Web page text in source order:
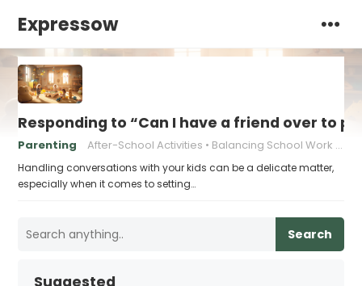
Expressow
Responding to “Can I have a friend over to
Parenting After-School Activities Balancing School Work and Play
Handling conversations with your kids can be a delicate matter,
especially when it comes to setting…
Search
Suggested